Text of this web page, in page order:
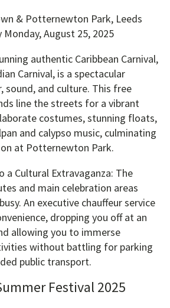
& Potternewton Park, Leeds
August 25, 2025
authentic Caribbean Carnival,
Carnival, is a spectacular
sound, and culture. This free
line the streets for a vibrant
costumes, stunning floats,
and calypso music, culminating
at Potternewton Park.
a Cultural Extravaganza: The
and main celebration areas
An executive chauffeur service
dropping you off at an
allowing you to immerse
without battling for parking
public transport.
Festival 2025